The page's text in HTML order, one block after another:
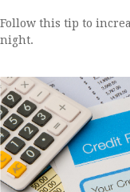
Follow this tip to
night.